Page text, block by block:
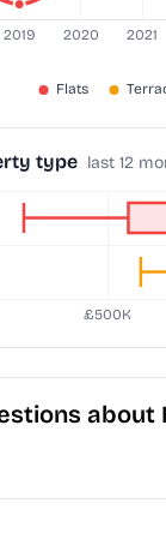
type last 12
about